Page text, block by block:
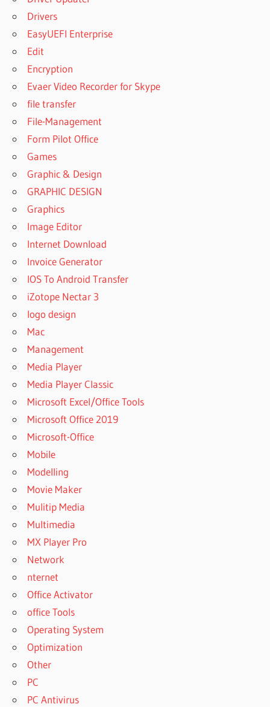
Drivers
EasyUEFI Enterprise
Edit
Encryption
Evaer Video Recorder for Skype
file transfer
File-Management
Form Pilot Office
Games
Graphic & Design
GRAPHIC DESIGN
Graphics
Image Editor
Internet Download
Invoice Generator
IOS To Android Transfer
iZotope Nectar 3
logo design
Mac
Management
Media Player
Media Player Classic
Microsoft Excel/Office Tools
Microsoft Office 2019
Microsoft-Office
Mobile
Modelling
Movie Maker
Mulitip Media
Multimedia
MX Player Pro
Network
nternet
Office Activator
office Tools
Operating System
Optimization
Other
PC
PC Antivirus